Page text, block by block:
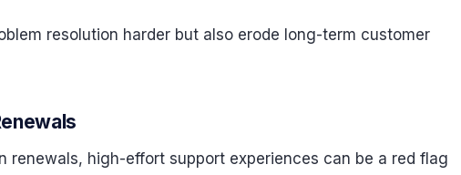
resolution harder but also erode long-term customer
renewals, high-effort support experiences can be a red flag